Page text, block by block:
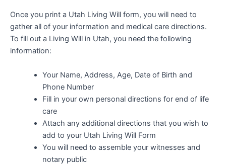
Once you print a Utah Living Will form, you will need to
gather all of your information and medical care directions.
To fill out a Living Will in Utah, you need the following
information:
Your Name, Address, Age, Date of Birth and
Phone Number
Fill in your own personal directions for end of life
care
Attach any additional directions that you wish to
add to your Utah Living Will Form
You will need to assemble your witnesses and
notary public